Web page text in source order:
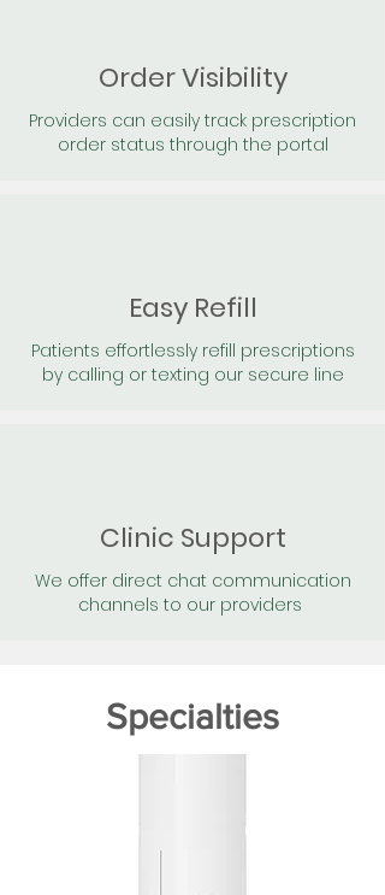
Order Visibility
Providers can easily track prescription
order status through the portal
Easy Refill
Patients effortlessly refill prescriptions
by calling or texting our secure line
Clinic Support
We offer direct chat communication
channels to our providers
Specialties